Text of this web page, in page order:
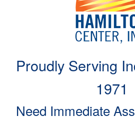
Proudly Serving
1971
Need Immediate